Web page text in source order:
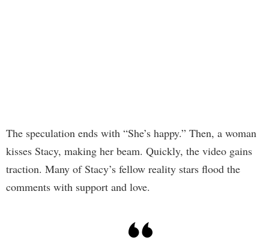
The speculation ends with “She’s happy.” Then, a woman
kisses Stacy, making her beam. Quickly, the video gains
traction. Many of Stacy’s fellow reality stars flood the
comments with support and love.